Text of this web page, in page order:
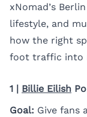
xNomad’s
lifestyle, and
how the right
foot traffic into
1 | Billie Eilish
Goal: Give fans